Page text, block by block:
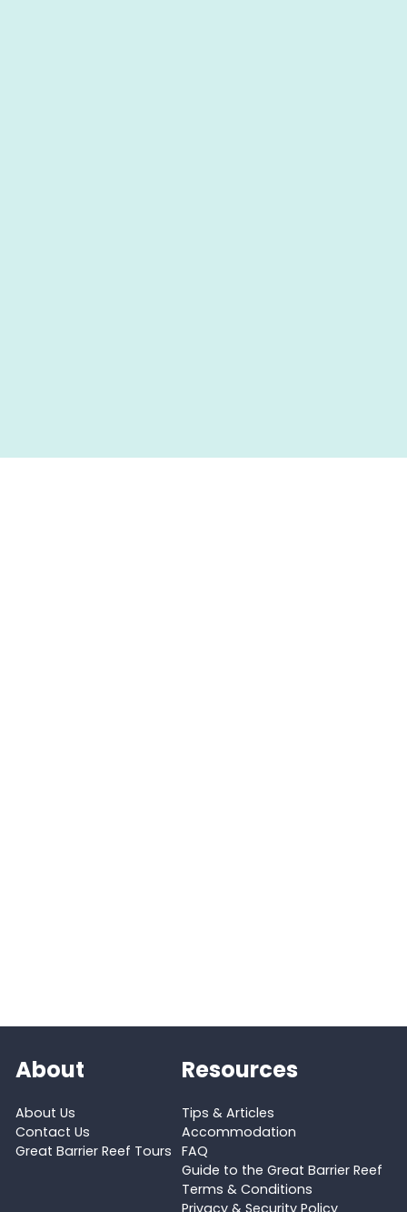
About
About Us
Contact Us
Great Barrier Reef Tours
Resources
Tips & Articles
Accommodation
FAQ
Guide to the Great Barrier Reef
Terms & Conditions